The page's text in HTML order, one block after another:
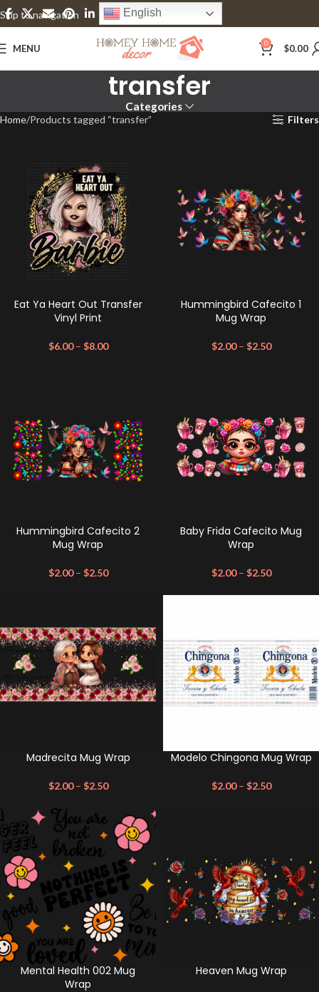
Skip to navigation
Skip to main content
English
MENU 0 $0.00
transfer
Categories
Home Products tagged “transfer” Filters
Eat Ya Heart Out Transfer
Vinyl Print
$6.00 – $8.00
Hummingbird Cafecito 1
Mug Wrap
$2.00 – $2.50
Hummingbird Cafecito 2
Mug Wrap
$2.00 – $2.50
Baby Frida Cafecito Mug
Wrap
$2.00 – $2.50
Madrecita Mug Wrap
$2.00 – $2.50
Modelo Chingona Mug Wrap
$2.00 – $2.50
Mental Health 002 Mug
Wrap
Heaven Mug Wrap